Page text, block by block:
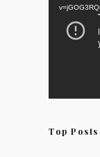
Top Posts